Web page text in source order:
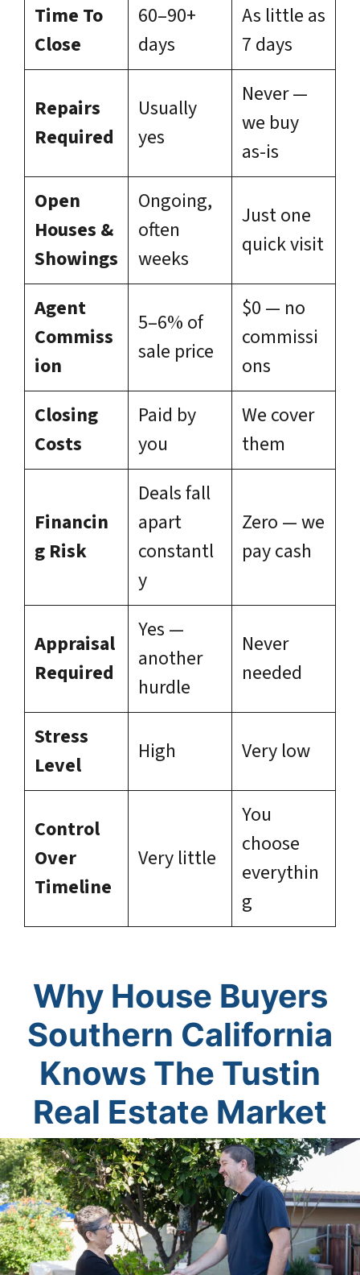
Time To
Close
60–90+
days
As little as
7 days
Repairs
Required
Usually
yes
Never —
we buy
as-is
Open
Houses &
Showings
Ongoing,
often
weeks
Just one
quick visit
Agent
Commiss
ion
5–6% of
sale price
$0 — no
commissi
ons
Closing
Costs
Paid by
you
We cover
them
Financin
g Risk
Deals fall
apart
constantl
y
Zero — we
pay cash
Appraisal
Required
Yes —
another
hurdle
Never
needed
Stress
Level
High Very low
Control
Over
Timeline
Very little
You
choose
everythin
g
Why House Buyers
Southern California
Knows The Tustin
Real Estate Market